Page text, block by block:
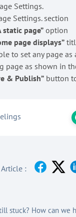
Settings.
Settings. section
static page” option
page displays”
to set any page as
page as shown in
& Publish” button
:
stuck? How can we